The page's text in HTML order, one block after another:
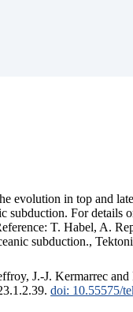
evolution in top and
For details
T. Habel, A.
subduction.,
J.-J. Kermarrec
doi: 10.55575/